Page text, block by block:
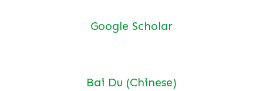
Google Scholar
Bai Du (Chinese)